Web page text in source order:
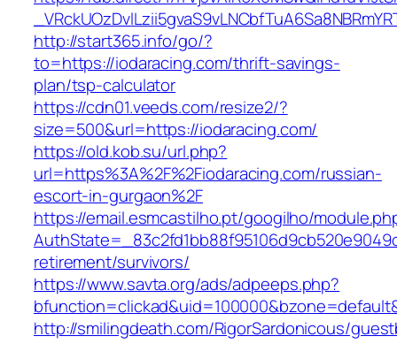
http://start365.info/go/?
to=https://iodaracing.com/thrift-savings-
plan/tsp-calculator
https://cdn01.veeds.com/resize2/?
size=500&url=https://iodaracing.com/
https://old.kob.su/url.php?
url=https%3A%2F%2Fiodaracing.com/russian-
escort-in-gurgaon%2F
https://email.esmcastilho.pt/googilho/
retirement/survivors/
https://www.savta.org/ads/adpeeps.php?
http://smilingdeath.com/RigorSardonicous/